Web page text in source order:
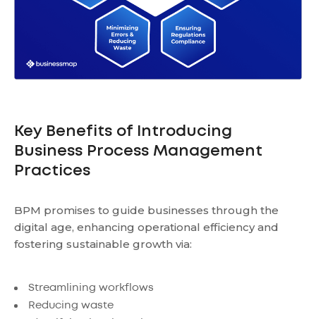
Key Benefits of Introducing
Business Process Management
Practices
BPM promises to guide businesses through the
digital age, enhancing operational efficiency and
fostering sustainable growth via:
Streamlining workflows
Reducing waste